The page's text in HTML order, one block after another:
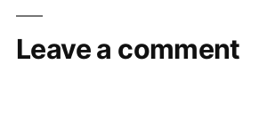
Leave a comment